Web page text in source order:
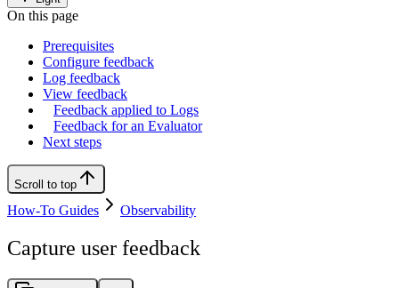
On this page
Prerequisites
Configure feedback
Log feedback
View feedback
Feedback applied to Logs
Feedback for an Evaluator
Next steps
Scroll to top
How-To Guides Observability
Capture user feedback